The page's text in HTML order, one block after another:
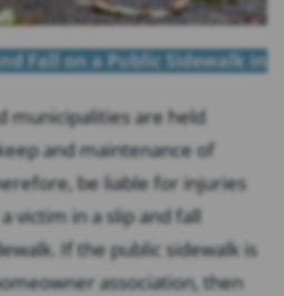
Fall on a Public Sidewalk in
municipalities are held
and maintenance of
be liable for injuries
victim in a slip and fall
If the public sidewalk is
association, then